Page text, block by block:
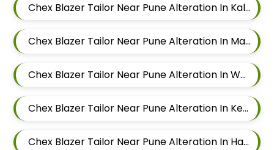
Chex Blazer Tailor Near Pune Alteration In Kalyani Nagar
Chex Blazer Tailor Near Pune Alteration In Magarpatta
Chex Blazer Tailor Near Pune Alteration In Wadgaon Sheri
Chex Blazer Tailor Near Pune Alteration In Keshav Nagar
Chex Blazer Tailor Near Pune Alteration In Hadapsar